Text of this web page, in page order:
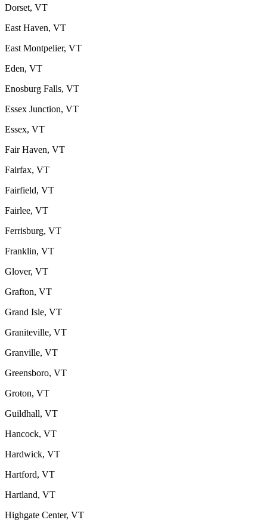
Dorset, VT
East Haven, VT
East Montpelier, VT
Eden, VT
Enosburg Falls, VT
Essex Junction, VT
Essex, VT
Fair Haven, VT
Fairfax, VT
Fairfield, VT
Fairlee, VT
Ferrisburg, VT
Franklin, VT
Glover, VT
Grafton, VT
Grand Isle, VT
Graniteville, VT
Granville, VT
Greensboro, VT
Groton, VT
Guildhall, VT
Hancock, VT
Hardwick, VT
Hartford, VT
Hartland, VT
Highgate Center, VT